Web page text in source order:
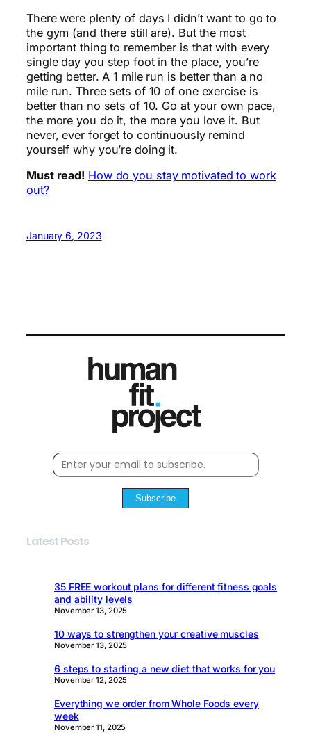
There were plenty of days I didn’t want to go to
the gym (and there still are). But the most
important thing to remember is that with every
single day you step foot in the place, you’re
getting better. A 1 mile run is better than a no
mile run. Three sets of 10 of one exercise is
better than no sets of 10. Go at your own pace,
the more you do it, the more you love it. But
never, ever forget to continuously remind
yourself why you’re doing it.
Must read! How do you stay motivated to work
out?
January 6, 2023
Subscribe
Latest Posts
35 FREE workout plans for different fitness goals
and ability levels
November 13, 2025
10 ways to strengthen your creative muscles
November 13, 2025
6 steps to starting a new diet that works for you
November 12, 2025
Everything we order from Whole Foods every
week
November 11, 2025